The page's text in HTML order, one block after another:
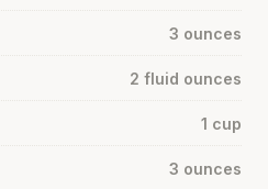
3 ounces
2 fluid ounces
1 cup
3 ounces